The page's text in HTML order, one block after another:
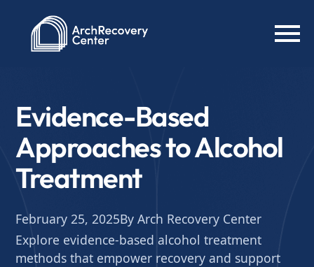
Evidence-Based
Approaches to Alcohol
Treatment
February 25, 2025By Arch Recovery Center
Explore evidence-based alcohol treatment
methods that empower recovery and support